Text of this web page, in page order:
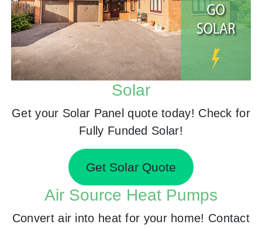
Solar
Get your Solar Panel quote today! Check for
Fully Funded Solar!
Get Solar Quote
Air Source Heat Pumps
Convert air into heat for your home! Contact